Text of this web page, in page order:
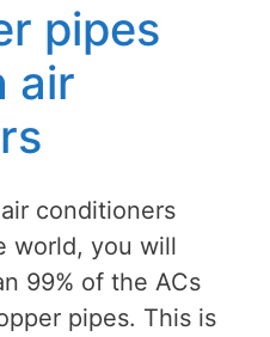
pipes
air
conditioners
world, you will
99% of the ACs
pipes. This is